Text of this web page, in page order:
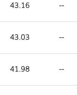
43.16 --
43.03 --
41.98 --